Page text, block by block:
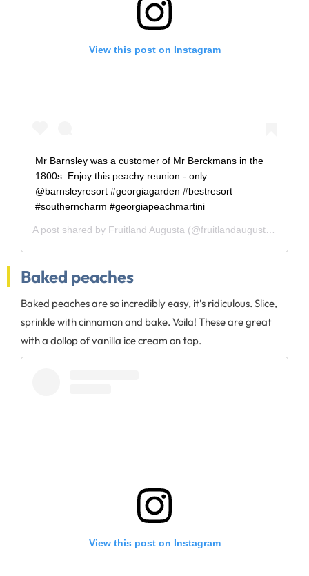
View this post on Instagram
Mr Barnsley was a customer of Mr Berckmans in the
1800s. Enjoy this peachy reunion - only
@barnsleyresort #georgiagarden #bestresort
#southerncharm #georgiapeachmartini
A post shared by Fruitland Augusta (@fruitlandaugusta) on
Baked peaches
Baked peaches are so incredibly easy, it’s ridiculous. Slice,
sprinkle with cinnamon and bake. Voila! These are great
with a dollop of vanilla ice cream on top.
View this post on Instagram